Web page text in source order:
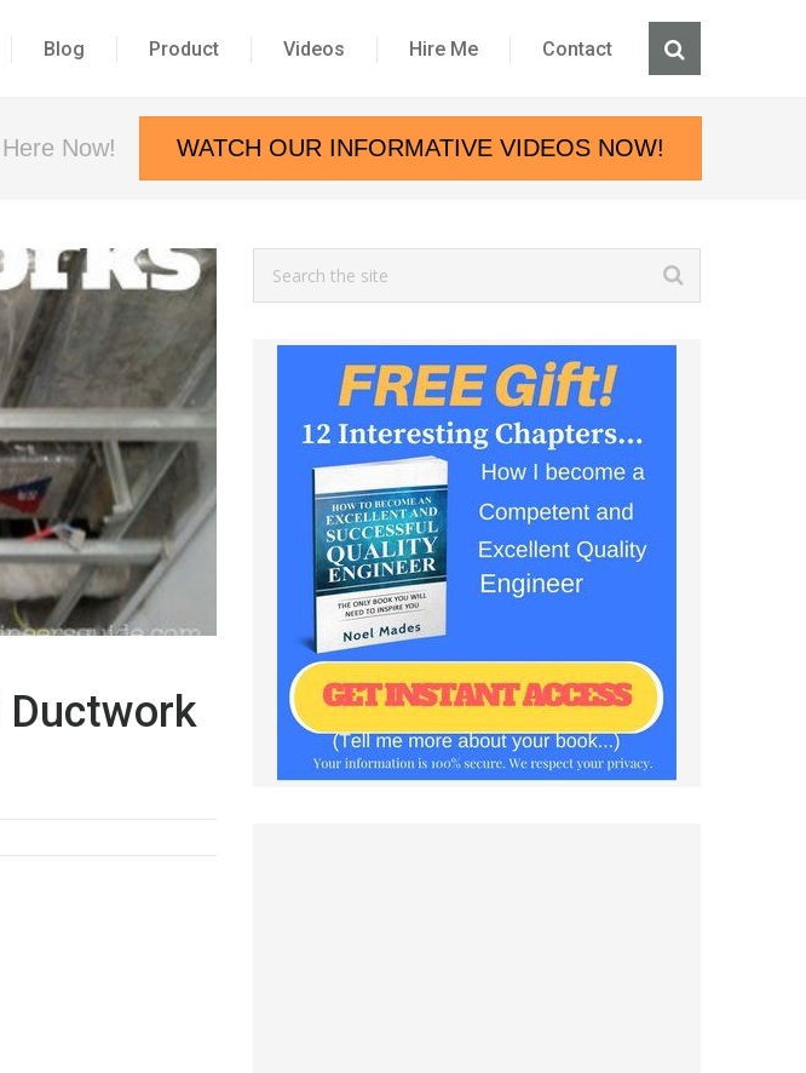
Blog Product Videos Hire Me Contact
Now! WATCH OUR INFORMATIVE VIDEOS NOW!